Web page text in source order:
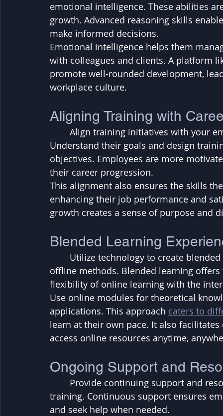
emotional intelligence. These abilities
growth. Advanced reasoning skills
make informed decisions.
Emotional intelligence helps them
with colleagues and clients. A platform
promote well-rounded development,
workplace culture.
Aligning Training with
Understand their goals and design
objectives. Employees are more
their career progression.
This alignment also ensures the skills
enhancing their job performance and
growth creates a sense of purpose and
Blended Learning
offline methods. Blended learning
flexibility of online learning with the
Use online modules for theoretical
applications. This approach caters to
learn at their own pace. It also
access online resources anytime,
Ongoing Support and
training. Continuous support ensures
and seek help when needed.